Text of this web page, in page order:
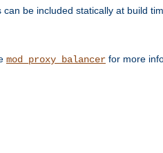
be included statically at build
mod_proxy_balancer for more